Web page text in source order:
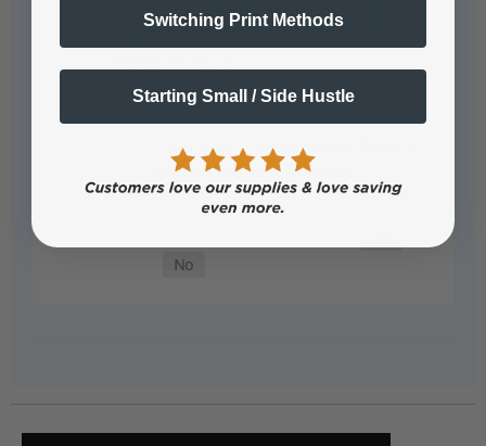
line of Digital Color + White Transfer
The IColor™ 540/560/650 Transfer
Media Printers offer several…
See full answer »
Switching Print Methods
Starting Small / Side Hustle